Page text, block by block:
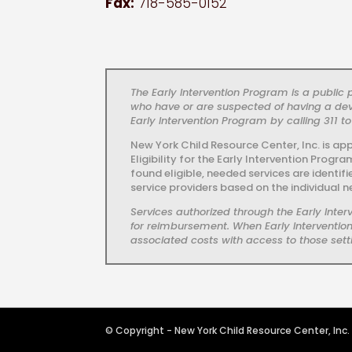
The Early Intervention Program is a
who have or are suspected of having a
Early Intervention Program by calling 311
New York Child Resource Center, Inc. is
Eligibility for the Early Intervention
found eligible, needed services are
service providers based on the individual
Services authorized through the Early
for reimbursement. When Early
associated costs with access to those
© Copyright - New York Child Resource Center,